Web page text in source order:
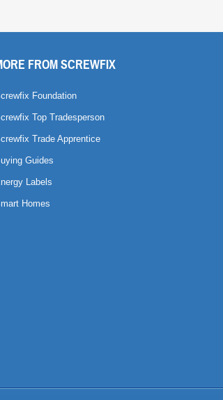
FROM SCREWFIX
Foundation
Top Tradesperson
Trade Apprentice
Guides
Labels
Homes